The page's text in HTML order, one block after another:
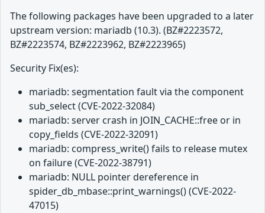
The following packages have been upgraded to a later
upstream version: mariadb (10.3). (BZ#2223572,
BZ#2223574, BZ#2223962, BZ#2223965)
Security Fix(es):
mariadb: segmentation fault via the component
sub_select (CVE-2022-32084)
mariadb: server crash in JOIN_CACHE::free or in
copy_fields (CVE-2022-32091)
mariadb: compress_write() fails to release mutex
on failure (CVE-2022-38791)
mariadb: NULL pointer dereference in
spider_db_mbase::print_warnings() (CVE-2022-
47015)